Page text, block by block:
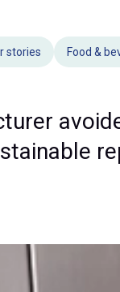
stories Food &